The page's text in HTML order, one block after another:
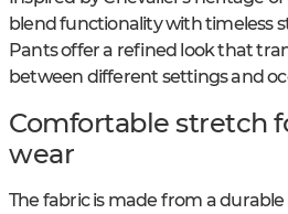
blend functionality with timeless
Pants offer a refined look that
between different settings and
Comfortable stretch
wear
The fabric is made from a